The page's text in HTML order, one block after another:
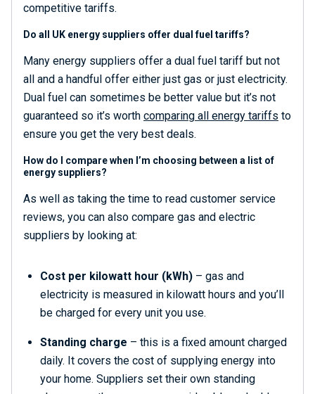
competitive tariffs.
Do all UK energy suppliers offer dual fuel tariffs?
Many energy suppliers offer a dual fuel tariff but not
all and a handful offer either just gas or just electricity.
Dual fuel can sometimes be better value but it’s not
guaranteed so it’s worth comparing all energy tariffs to
ensure you get the very best deals.
How do I compare when I’m choosing between a list of
energy suppliers?
As well as taking the time to read customer service
reviews, you can also compare gas and electric
suppliers by looking at:
Cost per kilowatt hour (kWh) – gas and
electricity is measured in kilowatt hours and you’ll
be charged for every unit you use.
Standing charge – this is a fixed amount charged
daily. It covers the cost of supplying energy into
your home. Suppliers set their own standing